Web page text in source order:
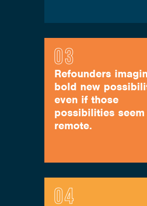
Refounders
bold new
even if those
possibilities seem
remote.